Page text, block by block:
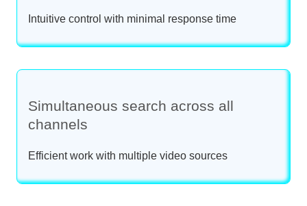
Intuitive control with minimal response time
Simultaneous search across all
channels
Efficient work with multiple video sources